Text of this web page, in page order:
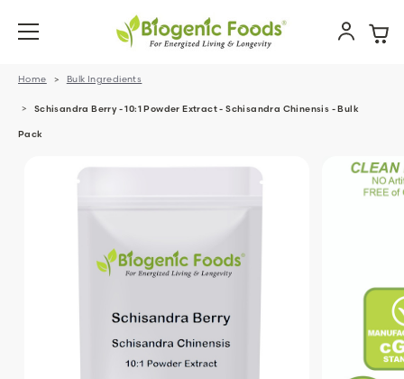
Home Bulk Ingredients
Schisandra Berry - 10:1 Powder Extract - Schisandra Chinensis - Bulk
Pack